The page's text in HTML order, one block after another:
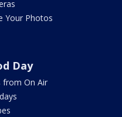
Your Photos
Day
from On Air